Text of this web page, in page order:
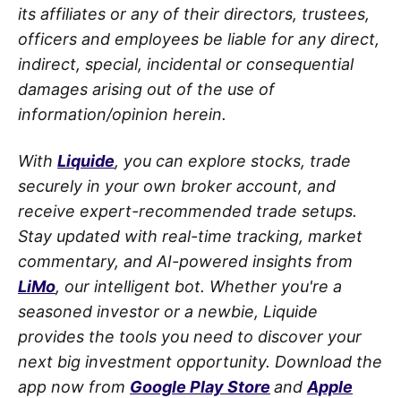
its affiliates or any of their directors, trustees,
officers and employees be liable for any direct,
indirect, special, incidental or consequential
damages arising out of the use of
information/opinion herein.
With Liquide, you can explore stocks, trade
securely in your own broker account, and
receive expert-recommended trade setups.
Stay updated with real-time tracking, market
commentary, and AI-powered insights from
LiMo, our intelligent bot. Whether you're a
seasoned investor or a newbie, Liquide
provides the tools you need to discover your
next big investment opportunity. Download the
app now from Google Play Store andApple